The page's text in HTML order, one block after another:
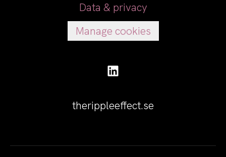
Data & privacy
Manage cookies
therippleeffect.se